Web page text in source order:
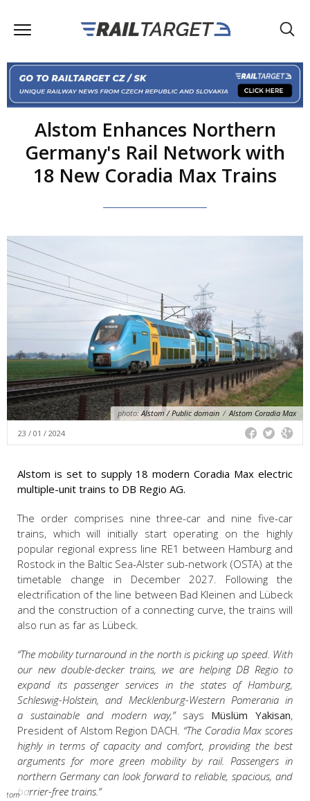
Alstom Enhances Northern
Germany's Rail Network with
18 New Coradia Max Trains
photo:Alstom / Public domain / Alstom Coradia Max
23 / 01 / 2024
Alstom is set to supply 18 modern Coradia Max electric
multiple-unit trains to DB Regio AG.
The order comprises nine three-car and nine five-car
trains, which will initially start operating on the highly
popular regional express line RE1 between Hamburg and
Rostock in the Baltic Sea-Alster sub-network (OSTA) at the
timetable change in December 2027. Following the
electrification of the line between Bad Kleinen and Lübeck
and the construction of a connecting curve, the trains will
also run as far as Lübeck.
“The mobility turnaround in the north is picking up speed. With
our new double-decker trains, we are helping DB Regio to
expand its passenger services in the states of Hamburg,
Schleswig-Holstein, and Mecklenburg-Western Pomerania in
a sustainable and modern way,”says Müslüm Yakisan,
President of Alstom Region DACH. “The Coradia Max scores
highly in terms of capacity and comfort, providing the best
arguments for more green mobility by rail. Passengers in
northern Germany can look forward to reliable, spacious, and
barrier-free trains.”